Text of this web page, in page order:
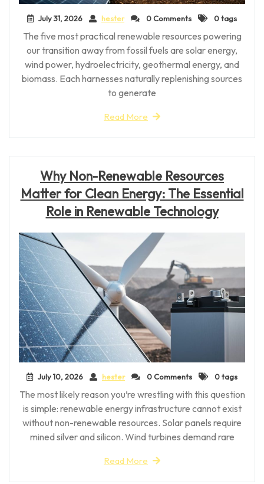
July 31, 2026 hester 0 Comments 0 tags
The five most practical renewable resources powering
our transition away from fossil fuels are solar energy,
wind power, hydroelectricity, geothermal energy, and
biomass. Each harnesses naturally replenishing sources
to generate
Read More
Why Non-Renewable Resources
Matter for Clean Energy: The Essential
Role in Renewable Technology
July 10, 2026 hester 0 Comments 0 tags
The most likely reason you’re wrestling with this question
is simple: renewable energy infrastructure cannot exist
without non-renewable resources. Solar panels require
mined silver and silicon. Wind turbines demand rare
Read More